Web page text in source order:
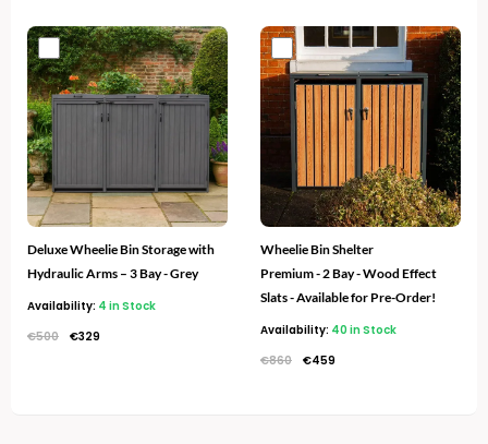
Deluxe Wheelie Bin Storage with
Hydraulic Arms – 3 Bay - Grey
Availability: 4 in Stock
€500
Original
price
was:
€500.
€329
Current
price
is:
€329.
Wheelie Bin Shelter
Premium - 2 Bay - Wood Effect
Slats - Available for Pre-Order!
Availability: 40 in Stock
€860
Original
was:
€860.
€459
Current
price
is:
€459.